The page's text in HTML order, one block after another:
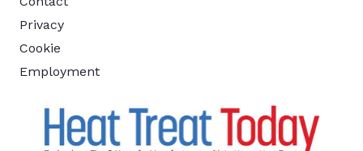
Privacy
Cookie
Employment